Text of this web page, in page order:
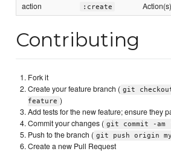
action
:create
Contributing
Fork it
Create your feature branch ( git
feature )
Add tests for the new feature; ensure they
Commit your changes ( git commit -am
Push to the branch ( git push origin
Create a new Pull Request